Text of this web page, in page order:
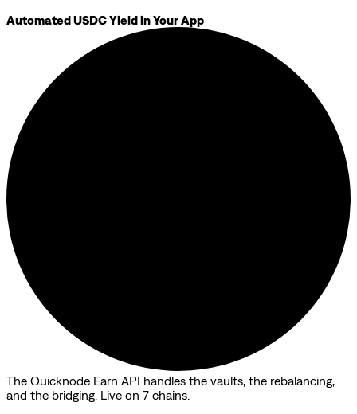
Automated USDC Yield in Your App
The Quicknode Earn API handles the vaults, the rebalancing,
and the bridging. Live on 7 chains.